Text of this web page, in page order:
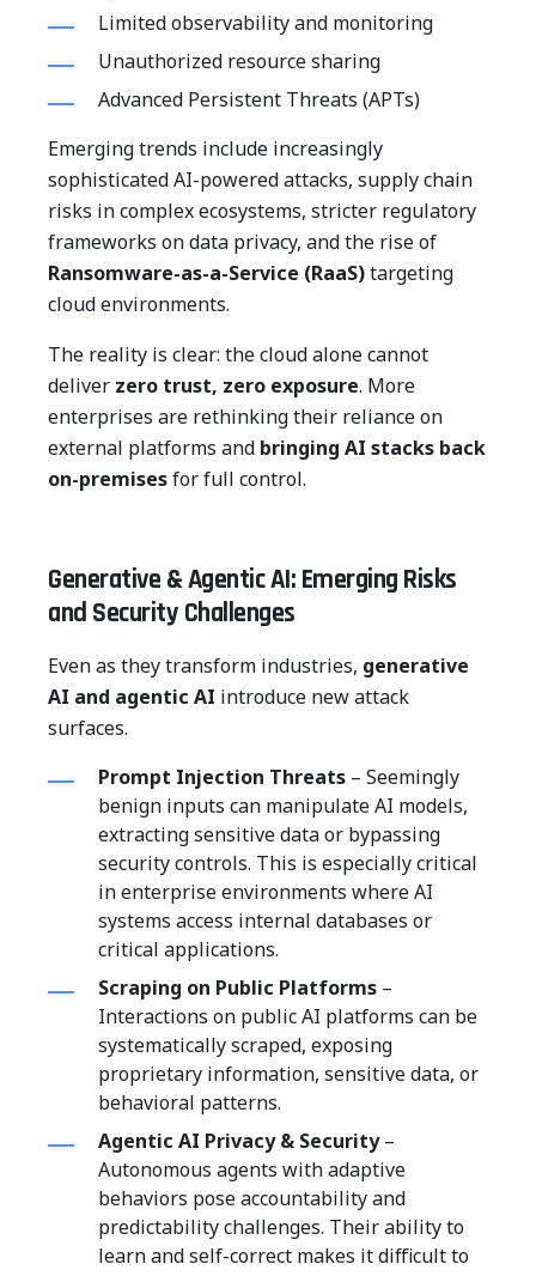
Limited observability and monitoring
Unauthorized resource sharing
Advanced Persistent Threats (APTs)
Emerging trends include increasingly
sophisticated AI-powered attacks, supply chain
risks in complex ecosystems, stricter regulatory
frameworks on data privacy, and the rise of
Ransomware-as-a-Service (RaaS)targeting
cloud environments.
The reality is clear: the cloud alone cannot
deliver zero trust, zero exposure. More
enterprises are rethinking their reliance on
external platforms and bringing AI stacks back
on-premisesfor full control.
Generative & Agentic AI: Emerging Risks
and Security Challenges
Even as they transform industries, generative
AI and agentic AI introduce new attack
surfaces.
Prompt Injection Threats – Seemingly
benign inputs can manipulate AI models,
extracting sensitive data or bypassing
security controls. This is especially critical
in enterprise environments where AI
systems access internal databases or
critical applications.
Scraping on Public Platforms –
Interactions on public AI platforms can be
systematically scraped, exposing
proprietary information, sensitive data, or
behavioral patterns.
Agentic AI Privacy & Security–
Autonomous agents with adaptive
behaviors pose accountability and
predictability challenges. Their ability to
learn and self-correct makes it difficult to